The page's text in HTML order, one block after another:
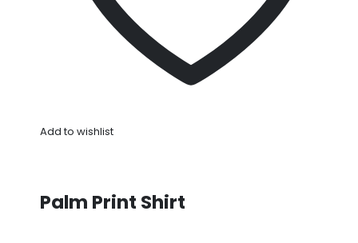
Add to wishlist
Palm Print Shirt